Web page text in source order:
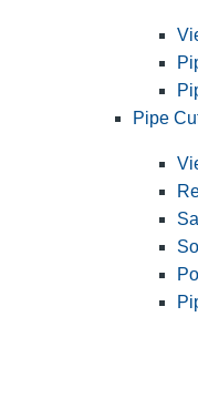
Pipe